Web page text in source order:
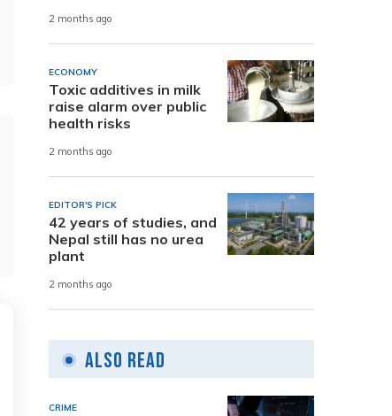
2 months ago
ECONOMY
Toxic additives in milk
raise alarm over public
health risks
2 months ago
EDITOR'S PICK
42 years of studies, and
Nepal still has no urea
plant
2 months ago
Also Read
CRIME